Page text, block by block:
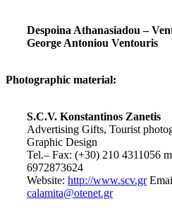
Despoina Athanasiadou –
George Antoniou Ventouris
Photographic material:
S.C.V. Konstantinos Zanetis
Advertising Gifts, Tourist
Graphic Design
Tel.– Fax: (+30) 210 4311056
6972873624
Website: http://www.scv.gr
calamita@otenet.gr